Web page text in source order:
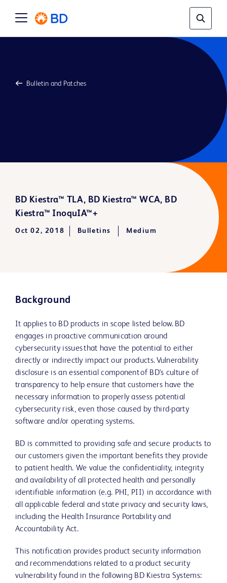
Bulletin and Patches
BD Kiestra™ TLA, BD Kiestra™ WCA, BD
Kiestra™ InoquIA™+
Oct 02, 2018 Bulletins Medium
Background
It applies to BD products in scope listed below. BD
engages in proactive communication around
cybersecurity issues that have the potential to either
directly or indirectly impact our products. Vulnerability
disclosure is an essential component of BD's culture of
transparency to help ensure that customers have the
necessary information to properly assess potential
cybersecurity risk, even those caused by third-party
software and/or operating systems.
BD is committed to providing safe and secure products to
our customers given the important benefits they provide
to patient health. We value the confidentiality, integrity
and availability of all protected health and personally
identifiable information (e.g. PHI, PII) in accordance with
all applicable federal and state privacy and security laws,
including the Health Insurance Portability and
Accountability Act.
This notification provides product security information
and recommendations related to a product security
vulnerability found in the following BD Kiestra Systems: